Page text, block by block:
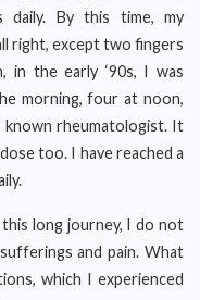
daily. By this time, my
right, except two fingers
the early ‘90s, I was
morning, four at noon,
rheumatologist. It
too. I have reached a
long journey, I do not
and pain. What
which I experienced